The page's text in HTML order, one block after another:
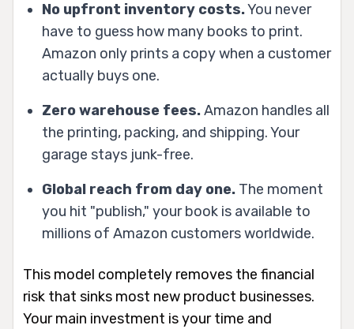
No upfront inventory costs.You never
have to guess how many books to print.
Amazon only prints a copy when a customer
actually buys one.
Zero warehouse fees.Amazon handles all
the printing, packing, and shipping. Your
garage stays junk-free.
Global reach from day one. The moment
you hit "publish," your book is available to
millions of Amazon customers worldwide.
This model completely removes the financial
risk that sinks most new product businesses.
Your main investment is your time and